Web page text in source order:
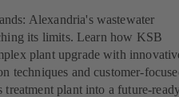
Alexandria's wastewater
its limits. Learn how KSB
plant upgrade with
techniques and customer-
plant into a future-